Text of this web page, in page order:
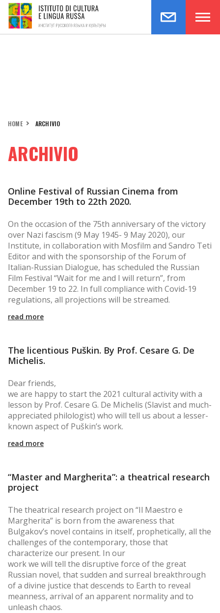
HOME ARCHIVIO
ARCHIVIO
Online Festival of Russian Cinema from
December 19th to 22th 2020.
On the occasion of the 75th anniversary of the victory
over Nazi fascism (9 May 1945- 9 May 2020), our
Institute, in collaboration with Mosfilm and Sandro Teti
Editor and with the sponsorship of the Forum of
Italian-Russian Dialogue, has scheduled the Russian
Film Festival “Wait for me and I will return”, from
December 19 to 22. In full compliance with Covid-19
regulations, all projections will be streamed.
read more
The licentious Puškin. By Prof. Cesare G. De
Michelis.
Dear friends,
we are happy to start the 2021 cultural activity with a
lesson by Prof. Cesare G. De Michelis (Slavist and much-
appreciated philologist) who will tell us about a lesser-
known aspect of Puškin’s work.
read more
“Master and Margherita”: a theatrical research
project
The theatrical research project on “Il Maestro e
Margherita” is born from the awareness that
Bulgakov’s novel contains in itself, prophetically, all the
challenges of the contemporary, those that
characterize our present. In our
work we will tell the disruptive force of the great
Russian novel, that sudden and surreal breakthrough
of a divine justice that descends to Earth to reveal
meanness, arrival of an apparent normality and to
unleash chaos.